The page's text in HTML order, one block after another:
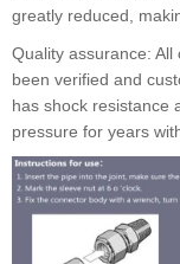
greatly reduced,
Quality assurance:
been verified and
has shock resistance
pressure for years